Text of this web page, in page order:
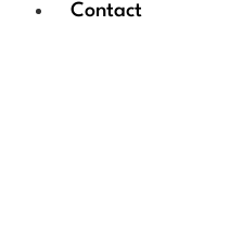
Contact